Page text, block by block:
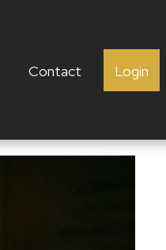
Contact Login